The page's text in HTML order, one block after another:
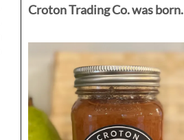
Croton Trading Co. was born.